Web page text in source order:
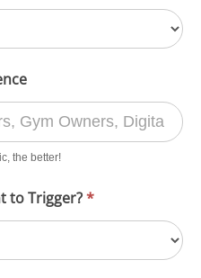
the better!
to Trigger?*